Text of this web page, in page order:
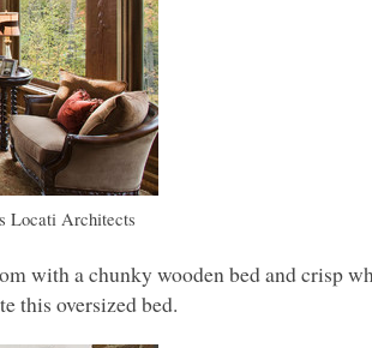
Locati Architects
with a chunky wooden bed and crisp
this oversized bed.